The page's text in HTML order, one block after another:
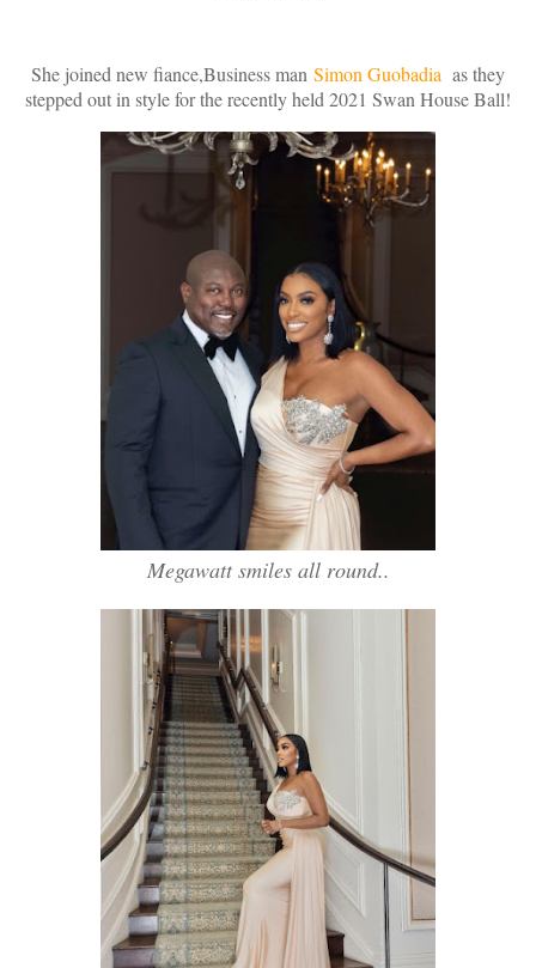
She joined new fiance,Business man Simon Guobadia as they
stepped out in style for the recently held 2021 Swan House Ball!
Megawatt smiles all round..